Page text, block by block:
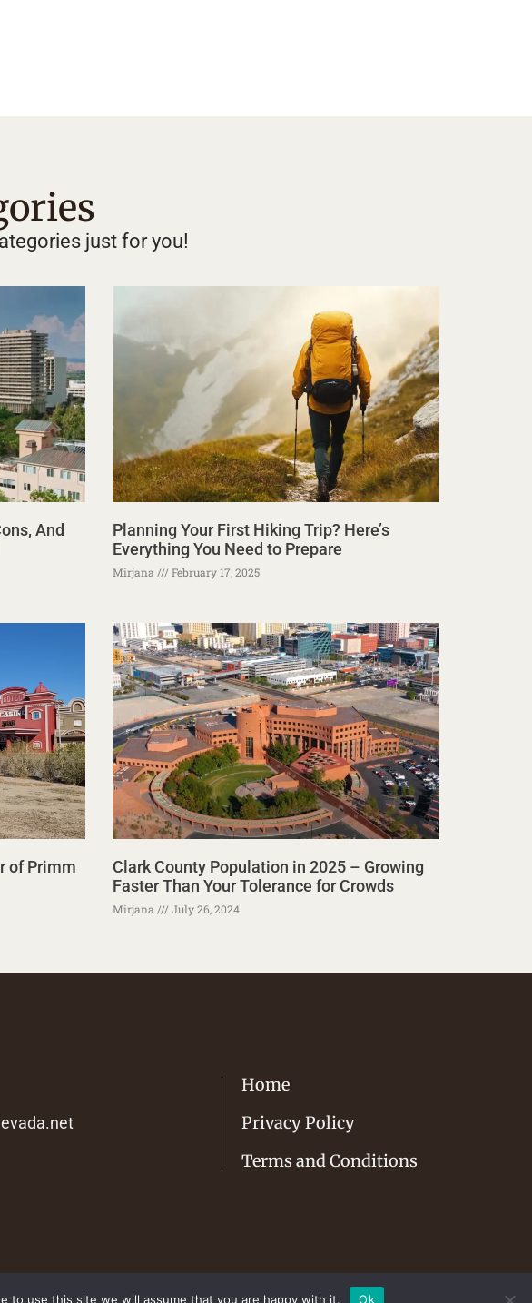
just for you!
And
Planning Your First Hiking Trip? Here’s
Everything You Need to Prepare
Mirjana February 17, 2025
of Primm
Clark County Population in 2025 – Growing
Faster Than Your Tolerance for Crowds
Mirjana July 26, 2024
Home
Privacy Policy
Terms and Conditions
reserved.
to use this site we will assume that you are happy with it. Ok